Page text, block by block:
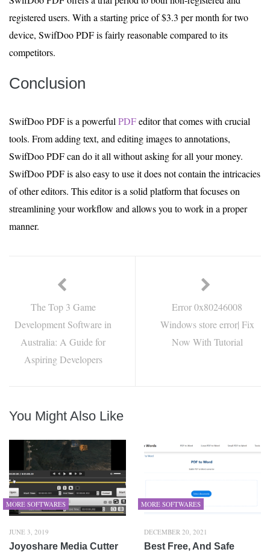
registered users. With a starting price of $3.3 per month for two
device, SwifDoo PDF is fairly reasonable compared to its
competitors.
Conclusion
SwifDoo PDF is a powerful PDFeditor that comes with crucial
tools. From adding text, and editing images to annotations,
SwifDoo PDF can do it all without asking for all your money.
SwifDoo PDF is also easy to use it does not contain the intricacies
of other editors. This editor is a solid platform that focuses on
streamlining your workflow and allows you to work in a proper
manner.
The Top 3 Game
Development Software in
Australia: A Guide for
Aspiring Developers
Error 0x80246008
Windows store error| Fix
Now With Tutorial
You Might Also Like
MORE SOFTWARES
JUNE 3, 2019
Joyoshare Media Cutter
MORE SOFTWARES
DECEMBER 20, 2021
Best Free, And Safe